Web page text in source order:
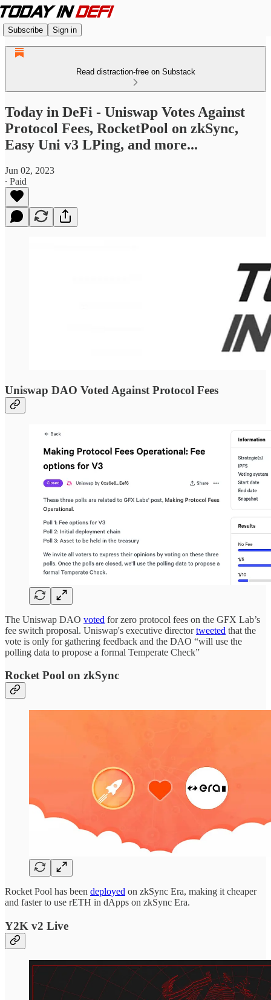
Subscribe Sign in
Read distraction-free on Substack
Today in DeFi - Uniswap Votes Against
Protocol Fees, RocketPool on zkSync,
Easy Uni v3 LPing, and more...
Jun 02, 2023
∙ Paid
Uniswap DAO Voted Against Protocol Fees
The Uniswap DAO voted for zero protocol fees on the GFX Lab’s
fee switch proposal. Uniswap's executive directortweeted that the
vote is only for gathering feedback and the DAO “will use the
polling data to propose a formal Temperate Check”
Rocket Pool on zkSync
Rocket Pool has been deployed on zkSync Era, making it cheaper
and faster to use rETH in dApps on zkSync Era.
Y2K v2 Live